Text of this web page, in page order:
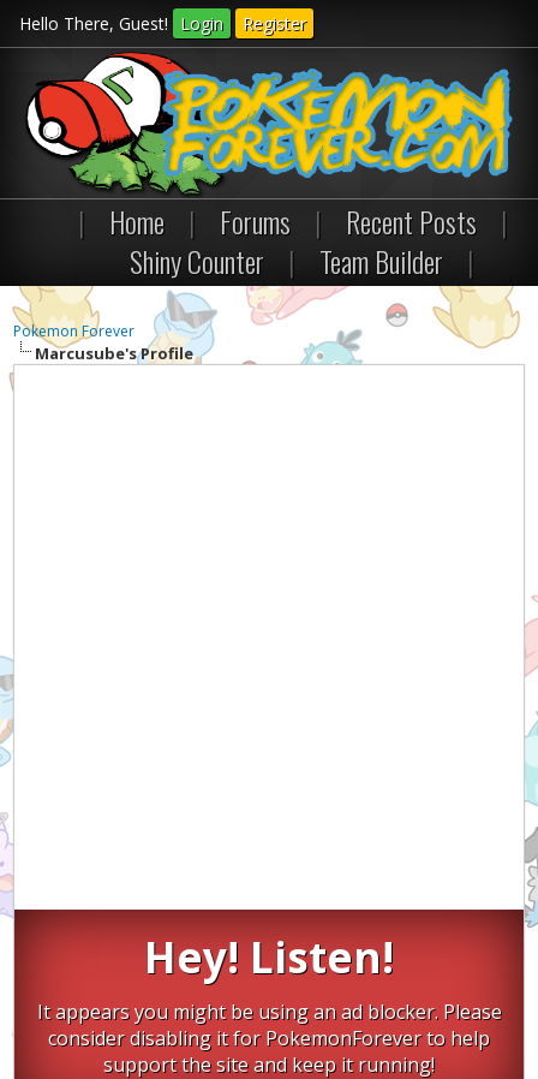
Hello There, Guest! Login Register
| Home | Forums | Recent Posts
|
Shiny Counter
| Team Builder |
Pokemon Forever
Marcusube's Profile
Hey! Listen!
It appears you might be using an ad blocker. Please
consider disabling it for PokemonForever to help
support the site and keep it running!